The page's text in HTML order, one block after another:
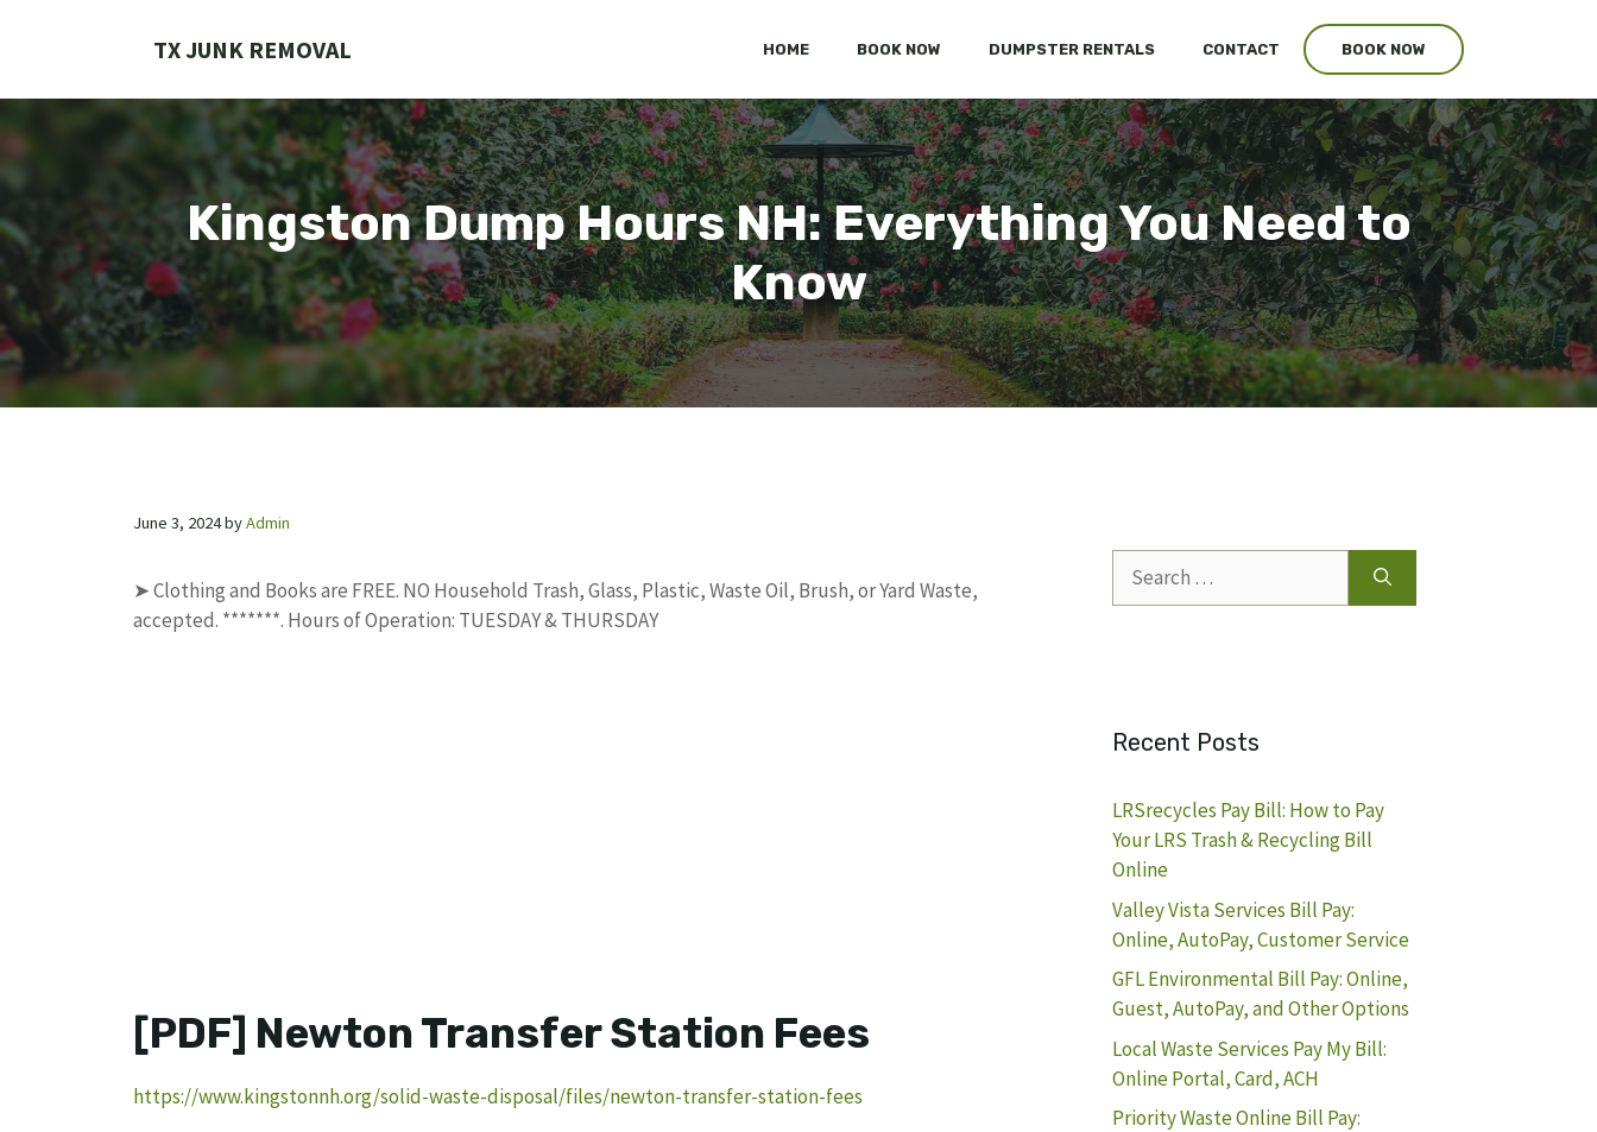
TX JUNK REMOVAL HOME BOOK NOW DUMPSTER RENTALS CONTACT BOOK NOW
Kingston Dump Hours NH: Everything You Need to
Know
June 3, 2024byAdmin
➤ Clothing and Books are FREE. NO Household Trash, Glass, Plastic, Waste Oil, Brush, or Yard Waste,
accepted. *******. Hours of Operation: TUESDAY & THURSDAY
[PDF] Newton Transfer Station Fees
https://www.kingstonnh.org/solid-waste-disposal/files/newton-transfer-station-fees
for:
Recent Posts
LRSrecycles Pay Bill: How to Pay
Your LRS Trash & Recycling Bill
Online
Valley Vista Services Bill Pay:
Online, AutoPay, Customer Service
GFL Environmental Bill Pay: Online,
Guest, AutoPay, and Other Options
Local Waste Services Pay My Bill:
Online Portal, Card, ACH
Priority Waste Online Bill Pay: